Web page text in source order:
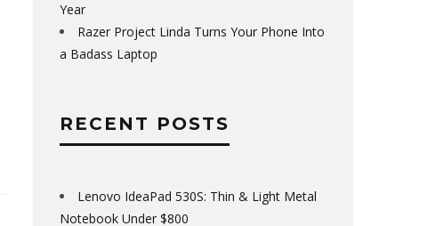
Year
Razer Project Linda Turns Your Phone Into
a Badass Laptop
RECENT POSTS
Lenovo IdeaPad 530S: Thin & Light Metal
Notebook Under $800